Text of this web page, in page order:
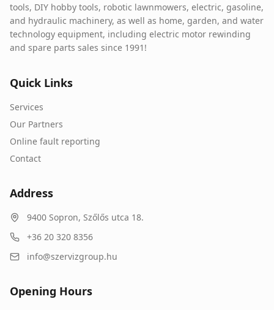
Online fault reporting
tools, DIY hobby tools, robotic lawnmowers, electric, gasoline,
and hydraulic machinery, as well as home, garden, and water
technology equipment, including electric motor rewinding
and spare parts sales since 1991!
Quick Links
Services
Our Partners
Online fault reporting
Contact
Address
9400 Sopron, Szőlős utca 18.
+36 20 320 8356
info@szervizgroup.hu
Opening Hours